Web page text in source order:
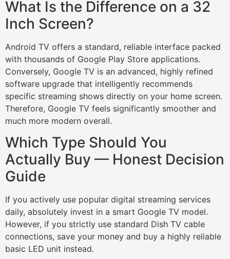
What Is the Difference on a 32
Inch Screen?
Android TV offers a standard, reliable interface packed
with thousands of Google Play Store applications.
Conversely, Google TV is an advanced, highly refined
software upgrade that intelligently recommends
specific streaming shows directly on your home screen.
Therefore, Google TV feels significantly smoother and
much more modern overall.
Which Type Should You
Actually Buy — Honest Decision
Guide
If you actively use popular digital streaming services
daily, absolutely invest in a smart Google TV model.
However, if you strictly use standard Dish TV cable
connections, save your money and buy a highly reliable
basic LED unit instead.